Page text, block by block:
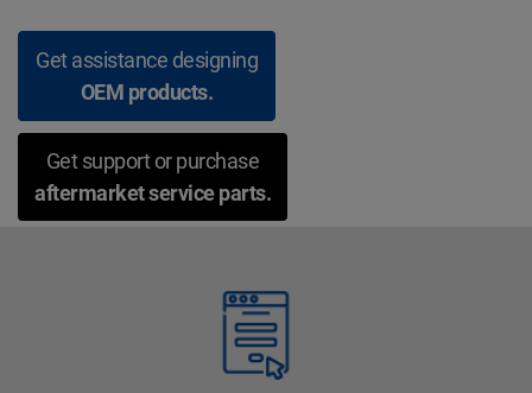
Get assistance designing
OEM products.
Get support or purchase
aftermarket service parts.